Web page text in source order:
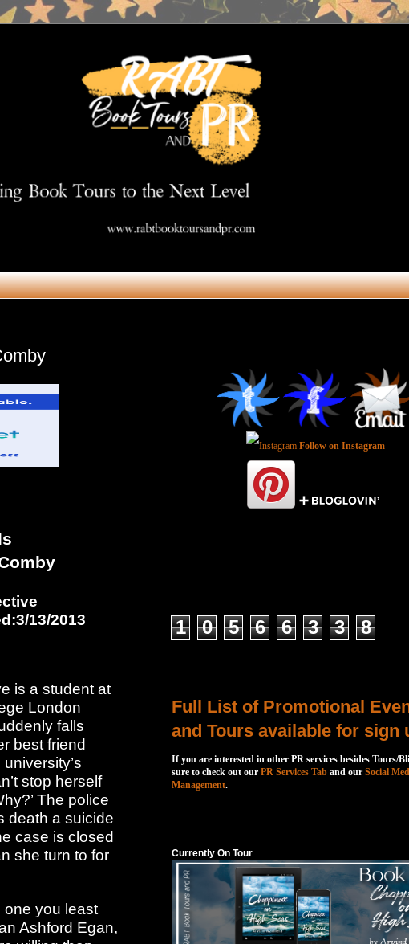
13/2013
is a student at
London
falls
best friend
stop herself
The police
death a suicide
case is closed
she turn to for
one you least
Ashford Egan,
Follow on Instagram
1 0 5 6 6 3 3 8
Full List of Promotional
and Tours available for sign
If you are interested in other PR services besides Tours/
sure to check out our PR Services Tab and our Social
Management.
Currently On Tour